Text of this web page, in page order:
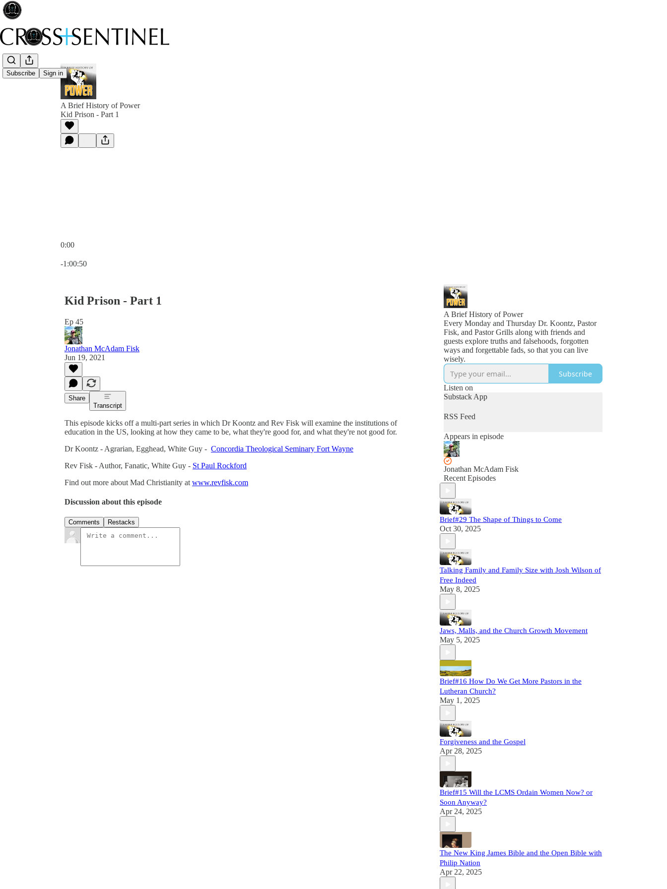
Subscribe Sign in
A Brief History of Power
Kid Prison - Part 1
0:00
-1:00:50
Kid Prison - Part 1
Ep 45
Jonathan McAdam Fisk
Jun 19, 2021
Share
Transcript
This episode kicks off a multi-part series in which Dr Koontz and Rev Fisk will examine the institutions of
education in the US, looking at how they came to be, what they're good for, and what they're not good for.
Dr Koontz - Agrarian, Egghead, White Guy - Concordia Theological Seminary Fort Wayne
Rev Fisk - Author, Fanatic, White Guy - St Paul Rockford
Find out more about Mad Christianity at www.revfisk.com
Discussion about this episode
Comments Restacks
A Brief History of Power
Every Monday and Thursday Dr. Koontz, Pastor
Fisk, and Pastor Grills along with friends and
guests explore truths and falsehoods, forgotten
ways and forgettable fads, so that you can live
wisely.
Subscribe
Listen on
Substack App
RSS Feed
Appears in episode
Jonathan McAdam Fisk
Recent Episodes
Brief#29 The Shape of Things to Come
Oct 30, 2025
Talking Family and Family Size with Josh Wilson of
Free Indeed
May 8, 2025
Jaws, Malls, and the Church Growth Movement
May 5, 2025
Brief#16 How Do We Get More Pastors in the
Lutheran Church?
May 1, 2025
Forgiveness and the Gospel
Apr 28, 2025
Brief#15 Will the LCMS Ordain Women Now? or
Soon Anyway?
Apr 24, 2025
The New King James Bible and the Open Bible with
Philip Nation
Apr 22, 2025